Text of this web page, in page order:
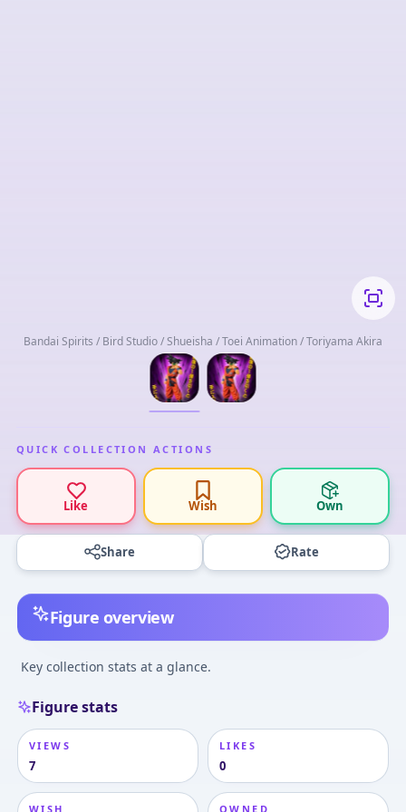
Bandai Spirits / Bird Studio / Shueisha / Toei Animation / Toriyama Akira
QUICK COLLECTION ACTIONS
Like Wish Own
Share Rate
Figure overview
Key collection stats at a glance.
Figure stats
VIEWS
7
LIKES
0
WISH OWNED